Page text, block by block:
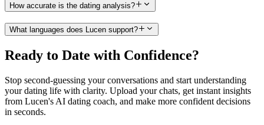
How accurate is the dating analysis?
What languages does Lucen support?
Ready to Date with Confidence?
Stop second-guessing your conversations and start understanding
your dating life with clarity. Upload your chats, get instant insights
from Lucen's AI dating coach, and make more confident decisions
in seconds.